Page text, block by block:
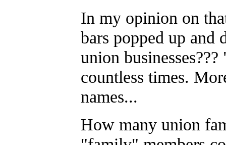
In my opinion on
bars popped up and
union
countless times.
names...
How many union